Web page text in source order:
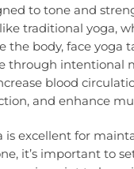
to tone and
traditional yoga,
the body, face yoga
through intentional
blood
and enhance
is excellent for
it’s important to